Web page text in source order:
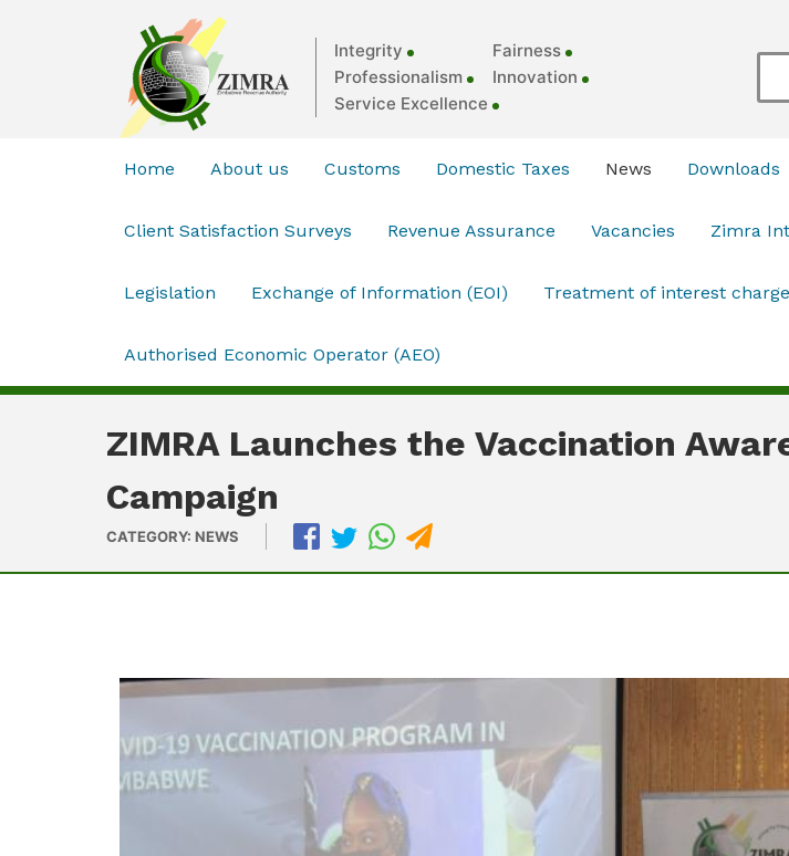
Integrity
Fairness
Professionalism
Innovation
Service Excellence
Home About us Customs Domestic Taxes News Downloads
Client Satisfaction Surveys Revenue Assurance Vacancies Zimra
Legislation Exchange of Information (EOI) Treatment of interest
Authorised Economic Operator (AEO)
ZIMRA Launches the Vaccination
Campaign
CATEGORY: NEWS